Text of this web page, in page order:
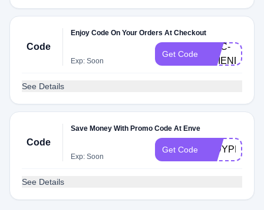
Code
Enjoy Code On Your Orders At Checkout
Exp: Soon
Get Code
EPIC-
FRIENDS23
See Details
Code
Save Money With Promo Code At Enve
Exp: Soon
Get Code
See Details